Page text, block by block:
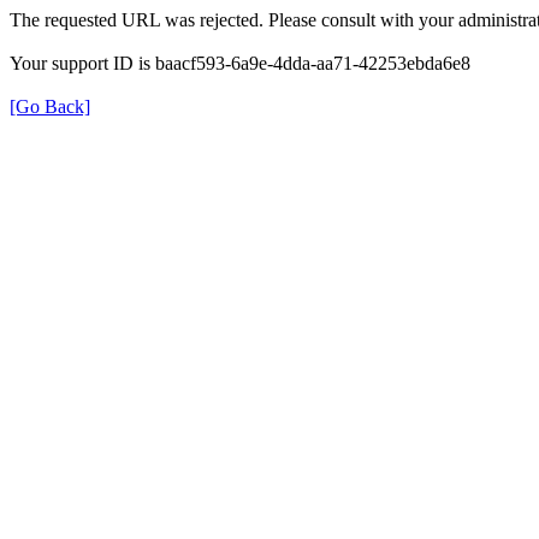
The requested URL was rejected. Please consult with your
Your support ID is baacf593-6a9e-4dda-aa71-42253ebda6e8
[Go Back]